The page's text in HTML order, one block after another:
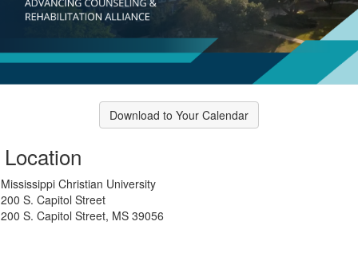
Download to Your Calendar
Location
Mississippi Christian University
200 S. Capitol Street
200 S. Capitol Street, MS 39056